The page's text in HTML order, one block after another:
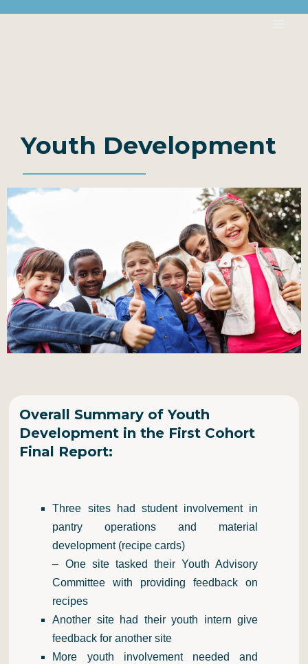
Youth Development
Overall Summary of Youth
Development in the First Cohort
Final Report:
Three sites had student involvement in
pantry operations and material
development (recipe cards)
– One site tasked their Youth Advisory
Committee with providing feedback on
recipes
Another site had their youth intern give
feedback for another site
More youth involvement needed and